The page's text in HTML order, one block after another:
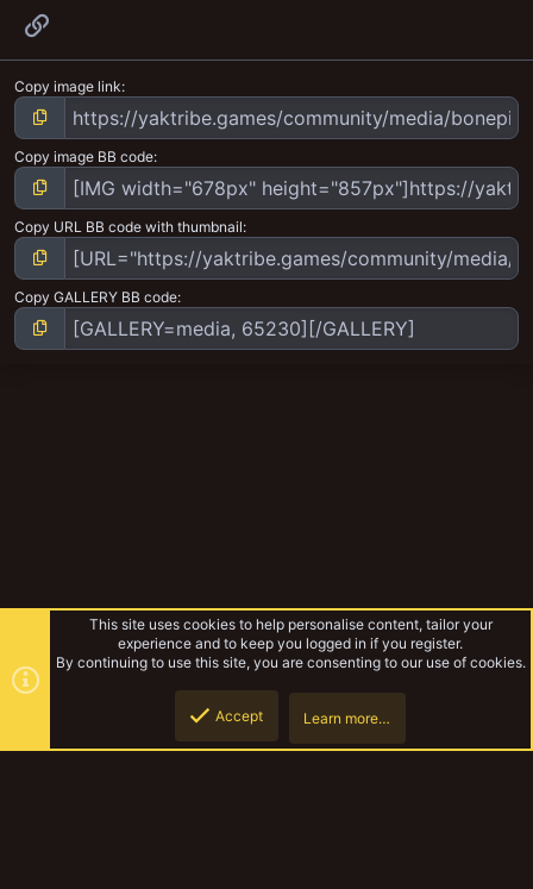
Copy image link
Copy image BB code
Copy URL BB code with thumbnail
Copy GALLERY BB code
Die Barmherzigen Schwestern
This site uses cookies to help personalise content, tailor your
experience and to keep you logged in if you register.
By continuing to use this site, you are consenting to our use of cookies.
Accept Learn more…